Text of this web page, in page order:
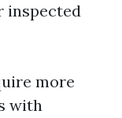
inspected
more
with